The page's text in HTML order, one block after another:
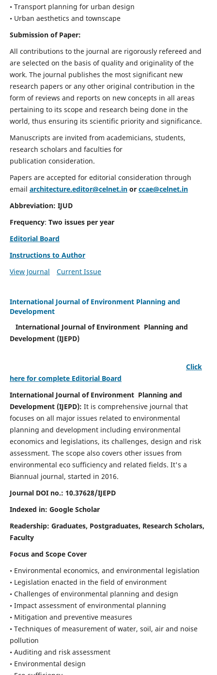
• Transport planning for urban design
• Urban aesthetics and townscape
Submission of Paper:
All contributions to the journal are rigorously refereed and
are selected on the basis of quality and originality of the
work. The journal publishes the most significant new
research papers or any other original contribution in the
form of reviews and reports on new concepts in all areas
pertaining to its scope and research being done in the
world, thus ensuring its scientific priority and significance.
Manuscripts are invited from academicians, students,
research scholars and faculties for
publication consideration.
Papers are accepted for editorial consideration through
email architecture.editor@celnet.inor ccae@celnet.in
Abbreviation: IJUD
Frequency: Two issues per year
Editorial Board
Instructions to Author
View Journal
Current Issue
International Journal of Environment Planning and
Development
International Journal of Environment Planning and
Development (IJEPD)
Click
here for complete Editorial Board
International Journal of Environment Planning and
Development (IJEPD): It is comprehensive journal that
focuses on all major issues related to environmental
planning and development including environmental
economics and legislations, its challenges, design and risk
assessment. The scope also covers other issues from
environmental eco sufficiency and related fields. It's a
Biannual journal, started in 2016.
Journal DOI no.: 10.37628/IJEPD
Indexed in: Google Scholar
Readership: Graduates, Postgraduates, Research Scholars,
Faculty
Focus and Scope Cover
• Environmental economics, and environmental legislation
• Legislation enacted in the field of environment
• Challenges of environmental planning and design
• Impact assessment of environmental planning
• Mitigation and preventive measures
• Techniques of measurement of water, soil, air and noise
pollution
• Auditing and risk assessment
• Environmental design